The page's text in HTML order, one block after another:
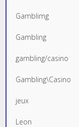
Gamblimg
Gambling
gambling/casino
Gambling\Casino
jeux
Leon